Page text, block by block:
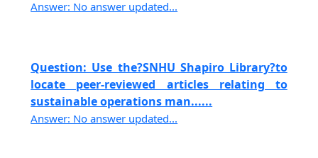
Answer: No answer updated...
Question: Use the?SNHU Shapiro Library?to
locate peer-reviewed articles relating to
sustainable operations man......
Answer: No answer updated...